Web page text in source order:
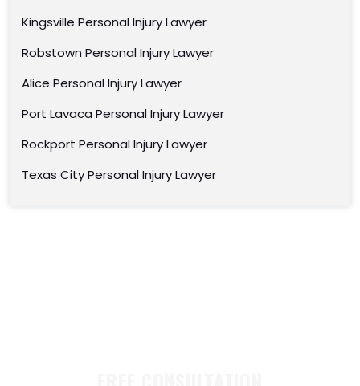
Kingsville Personal Injury Lawyer
Robstown Personal Injury Lawyer
Alice Personal Injury Lawyer
Port Lavaca Personal Injury Lawyer
Rockport Personal Injury Lawyer
Texas City Personal Injury Lawyer